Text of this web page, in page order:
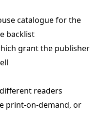
catalogue for the
backlist
grant the publisher
readers
print-on-demand, or